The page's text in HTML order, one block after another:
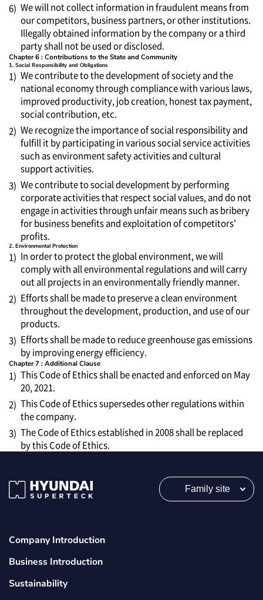
6) We will not collect information in fraudulent means from
our competitors, business partners, or other institutions.
Illegally obtained information by the company or a third
party shall not be used or disclosed.
Chapter 6 : Contributions to the State and Community
1. Social Responsibility and Obligations
1) We contribute to the development of society and the
national economy through compliance with various laws,
improved productivity, job creation, honest tax payment,
social contribution, etc.
2) We recognize the importance of social responsibility and
fulfill it by participating in various social service activities
such as environment safety activities and cultural
support activities.
3) We contribute to social development by performing
corporate activities that respect social values, and do not
engage in activities through unfair means such as bribery
for business benefits and exploitation of competitors'
profits.
2. Environmental Protection
1) In order to protect the global environment, we will
comply with all environmental regulations and will carry
out all projects in an environmentally friendly manner.
2) Efforts shall be made to preserve a clean environment
throughout the development, production, and use of our
products.
3) Efforts shall be made to reduce greenhouse gas emissions
by improving energy efficiency.
Chapter 7 : Additional Clause
1) This Code of Ethics shall be enacted and enforced on May
20, 2021.
2) This Code of Ethics supersedes other regulations within
the company.
3) The Code of Ethics established in 2008 shall be replaced
by this Code of Ethics.
Family site
Company Introduction
Business Introduction
Sustainability